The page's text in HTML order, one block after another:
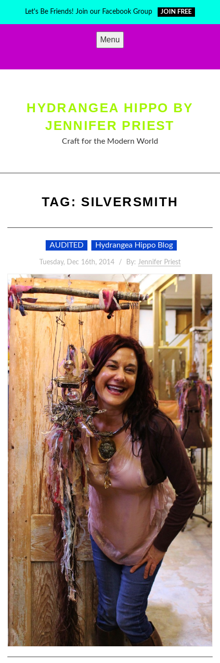
Let's Be Friends! Join our Facebook Group JOIN FREE
Menu
HYDRANGEA HIPPO BY
JENNIFER PRIEST
Craft for the Modern World
TAG: SILVERSMITH
AUDITED Hydrangea Hippo Blog
Tuesday, Dec 16th, 2014 By: Jennifer Priest